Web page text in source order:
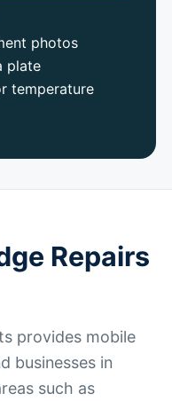
photos
plate
temperature
Repairs
provides mobile
businesses in
such as